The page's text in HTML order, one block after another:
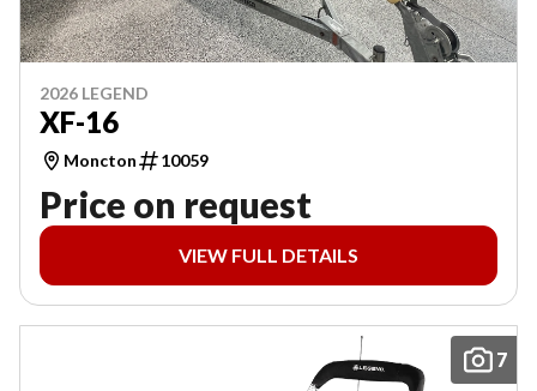
2026 LEGEND
XF-16
Moncton 10059
Price on request
VIEW FULL DETAILS
7